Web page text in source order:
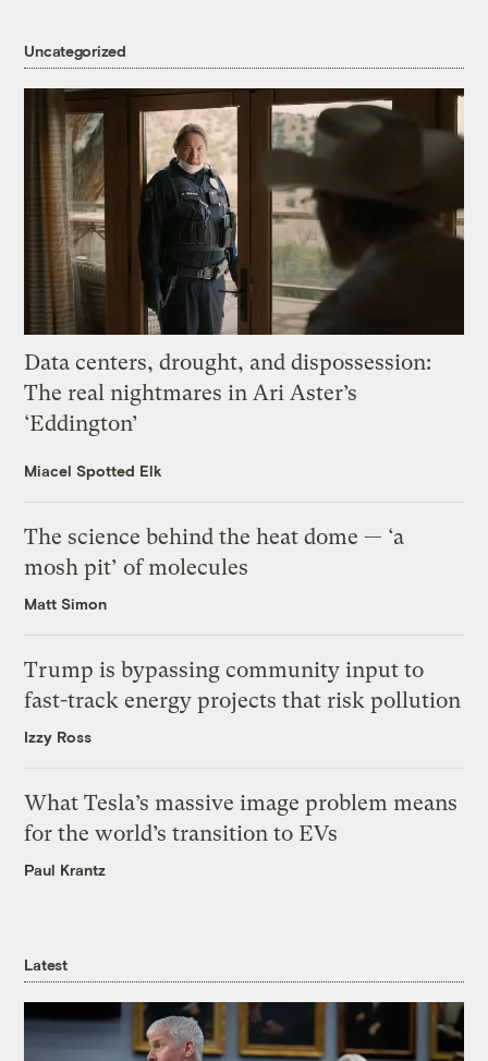
Uncategorized
Data centers, drought, and dispossession:
The real nightmares in Ari Aster’s
‘Eddington’
Miacel Spotted Elk
The science behind the heat dome — ‘a
mosh pit’ of molecules
Matt Simon
Trump is bypassing community input to
fast-track energy projects that risk pollution
Izzy Ross
What Tesla’s massive image problem means
for the world’s transition to EVs
Paul Krantz
Latest